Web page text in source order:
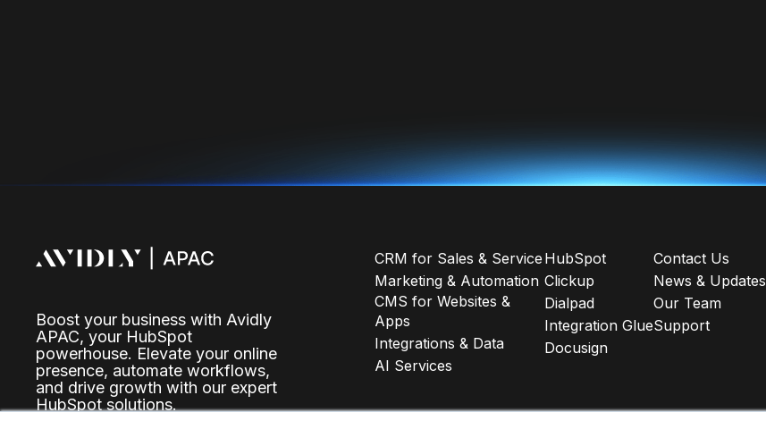
Boost your business with Avidly
APAC, your HubSpot
powerhouse. Elevate your online
presence, automate workflows,
and drive growth with our expert
HubSpot solutions.
CRM for Sales & Service
Marketing & Automation
CMS for Websites &
Apps
Integrations & Data
AI Services
HubSpot
Clickup
Dialpad
Integration Glue
Docusign
Contact Us
News & Updates
Our Team
Support